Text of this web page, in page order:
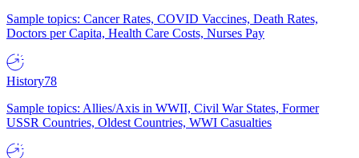
Sample topics: Cancer Rates, COVID Vaccines, Death Rates,
Doctors per Capita, Health Care Costs, Nurses Pay
History78
Sample topics: Allies/Axis in WWII, Civil War States, Former
USSR Countries, Oldest Countries, WWI Casualties